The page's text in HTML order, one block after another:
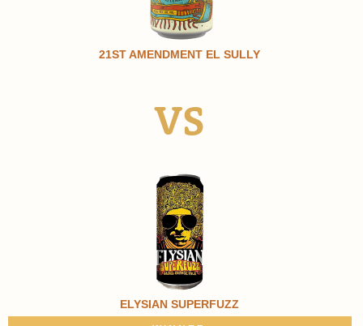
21ST AMENDMENT EL SULLY
VS
ELYSIAN SUPERFUZZ